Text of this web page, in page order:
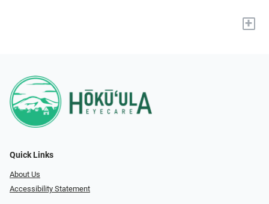
+
Quick Links
About Us
Accessibility Statement